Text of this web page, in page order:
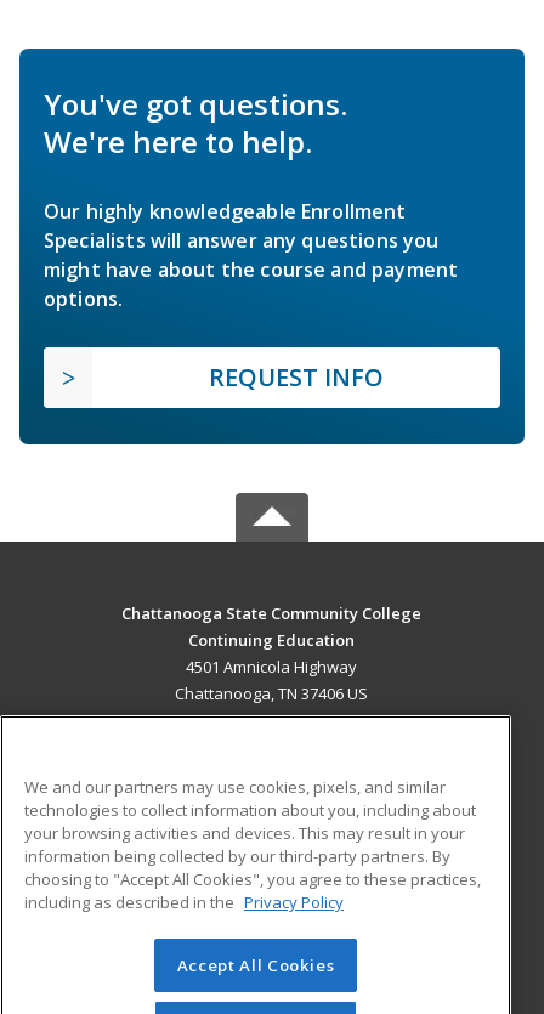
You've got questions.
We're here to help.
Our highly knowledgeable Enrollment
Specialists will answer any questions you
might have about the course and payment
options.
REQUEST INFO
Chattanooga State Community College
Continuing Education
4501 Amnicola Highway
Chattanooga, TN 37406 US
ADDITIONAL RESOURCES
Military
Financial Assistance
Help
Student Blog
© 2026 ed2go, a division of Cengage Learning. All rights
reserved. The material on this site cannot be reproduced or
We and our partners may use cookies, pixels, and similar
technologies to collect information about you, including about
your browsing activities and devices. This may result in your
information being collected by our third-party partners. By
choosing to "Accept All Cookies", you agree to these practices,
including as described in the Privacy Policy
Accept All Cookies